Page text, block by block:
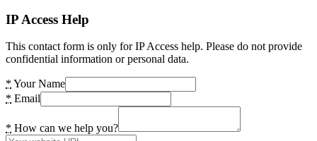
IP Access Help
This contact form is only for IP Access help. Please do not provide
confidential information or personal data.
* Your Name
* Email
* How can we help you?